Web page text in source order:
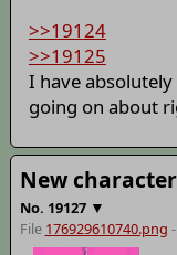
>>19124
>>19125
I have absolutely
going on about
New
No. 19127 ▼
File 176929610740.png